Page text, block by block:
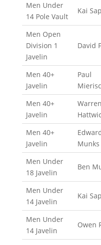
Men Under
14 Pole Vault
Kai
Men Open
Division 1
Javelin
David
Men 40+
Javelin
Paul
Men 40+
Javelin
Warren
Men 40+
Javelin
Munks
Men Under
18 Javelin
Ben
Men Under
14 Javelin
Kai
Men Under
14 Javelin
Owen